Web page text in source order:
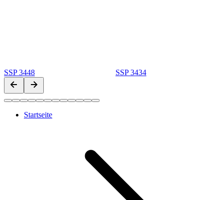
SSP 3448 SSP 3434
Startseite